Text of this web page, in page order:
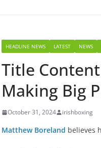
HEADLINE NEWS LATEST NEWS
Title
Making Big
October 31, 2024 irishboxing
Matthew Boreland believes